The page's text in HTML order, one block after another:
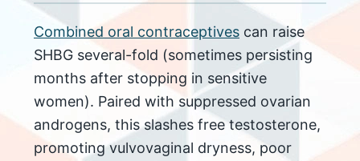
Combined oral contraceptives can raise
SHBG several-fold (sometimes persisting
months after stopping in sensitive
women). Paired with suppressed ovarian
androgens, this slashes free testosterone,
promoting vulvovaginal dryness, poor